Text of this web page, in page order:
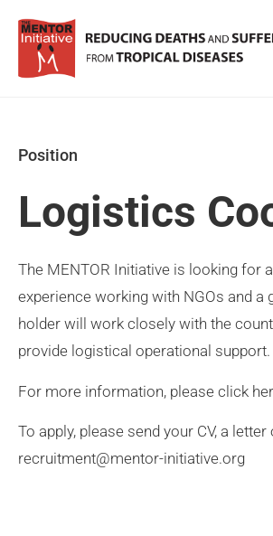
Position
Logistics
The MENTOR Initiative is looking for
experience working with NGOs and
holder will work closely with the
provide logistical operational support.
For more information, please click
To apply, please send your CV, a
recruitment@mentor-initiative.org